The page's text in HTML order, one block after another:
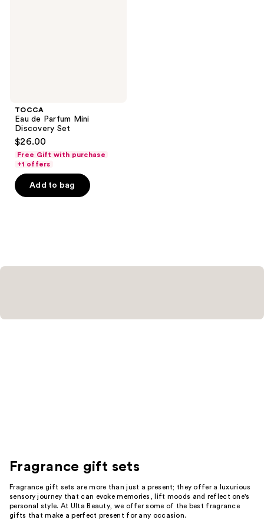
TOCCA
Eau de Parfum Mini
Discovery Set
$26.00
Free Gift with purchase
+1 offers
Add to bag
Fragrance gift sets
Fragrance gift sets are more than just a present; they offer a luxurious
sensory journey that can evoke memories, lift moods and reflect one's
personal style. At Ulta Beauty, we offer some of the best fragrance
gifts that make a perfect present for any occasion.